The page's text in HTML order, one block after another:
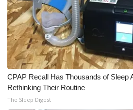
Outdoor Media
Video Services of WCBI
WCBI Payment Portal
WCBI live
CPAP Recall Has Thousands of Sleep
Rethinking Their Routine
The Sleep Digest